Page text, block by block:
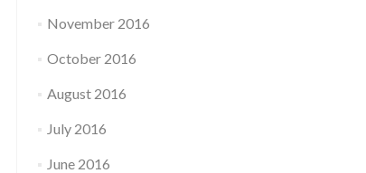
November 2016
October 2016
August 2016
July 2016
June 2016